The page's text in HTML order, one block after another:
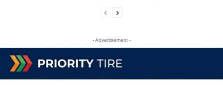
- Advertisement -